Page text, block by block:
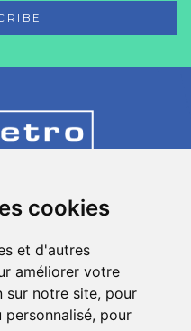
cookies
et d'autres
améliorer votre
sur notre site, pour
pour
- ZAE Chez
39 08 49
fr.com